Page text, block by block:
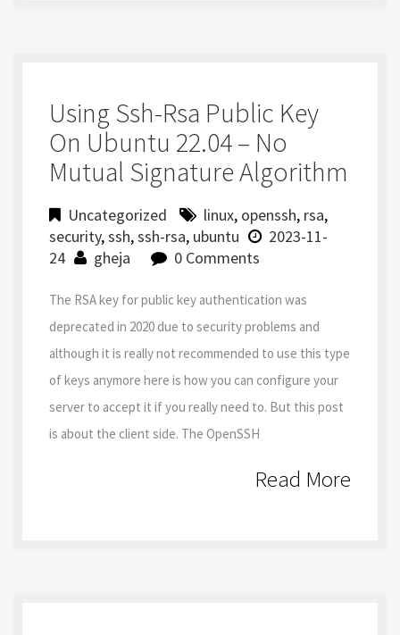
Using Ssh-Rsa Public Key
On Ubuntu 22.04 – No
Mutual Signature Algorithm
Uncategorized linux, openssh, rsa,
security,ssh,ssh-rsa, ubuntu
2023-11-
24
gheja 0 Comments
The RSA key for public key authentication was
deprecated in 2020 due to security problems and
although it is really not recommended to use this type
of keys anymore here is how you can configure your
server to accept it if you really need to. But this post
is about the client side. The OpenSSH
Read More